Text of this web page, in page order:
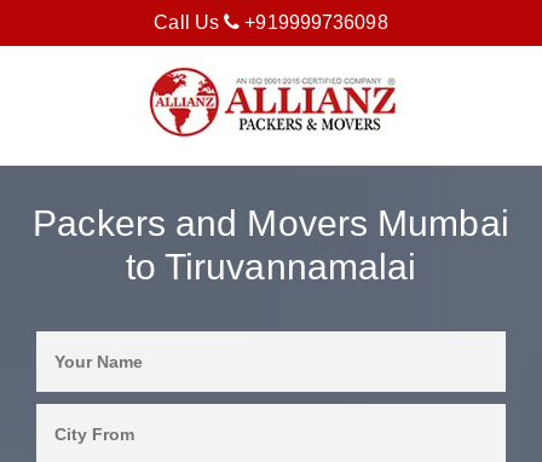
Call Us +919999736098
Packers and Movers Mumbai
to Tiruvannamalai